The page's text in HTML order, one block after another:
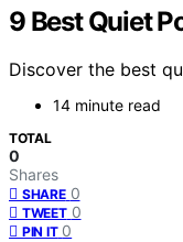
9 Best Quiet
Discover the best
14 minute read
TOTAL
0
Shares
SHARE 0
TWEET 0
PIN IT 0